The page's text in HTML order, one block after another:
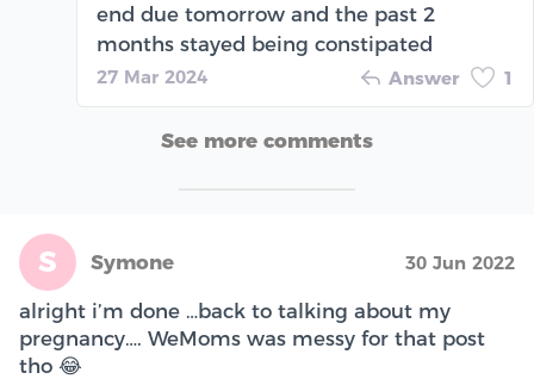
end due tomorrow and the past 2
months stayed being constipated
27 Mar 2024 Answer 1
See more comments
S Symone 30 Jun 2022
alright i’m done …back to talking about my
pregnancy…. WeMoms was messy for that post
tho 😂